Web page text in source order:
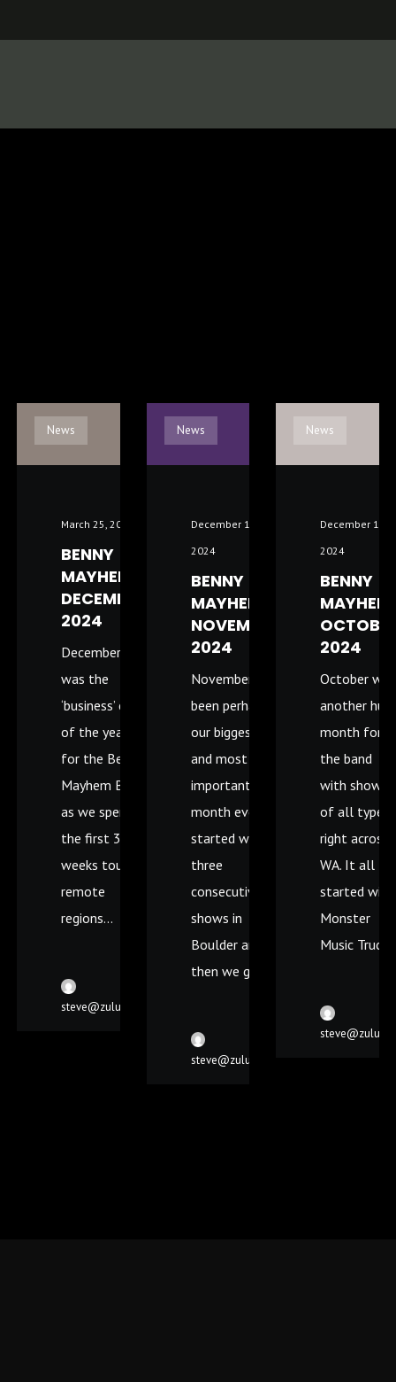
News
March 25, 2025
BENNY
MAYHEM –
DECEMBER
2024
December
was the
‘business’ end
of the year
for the Benny
Mayhem Band
as we spent
the first 3
weeks touring
remote
regions...
steve@zulumedia.com.au
News
December 11,
2024
BENNY
MAYHEM
NOVEMBER
2024
November has
been perhaps
our biggest
and most
important
month ever! It
started with
three
consecutive
shows in
Boulder and
then we got...
steve@zulumedia.com.au
News
December 11,
2024
BENNY
MAYHEM
2024
October was
another
month for
the band
with shows
of all types
right across
WA. It all
started with
Monster
Music